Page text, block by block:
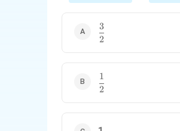
\dfrac{3}
{2}
2
3
\dfrac{1}
{2}
2
1